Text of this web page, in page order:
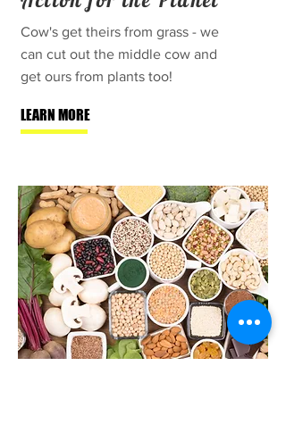
Cow's get theirs from grass - we
can cut out the middle cow and
get ours from plants too!
LEARN MORE